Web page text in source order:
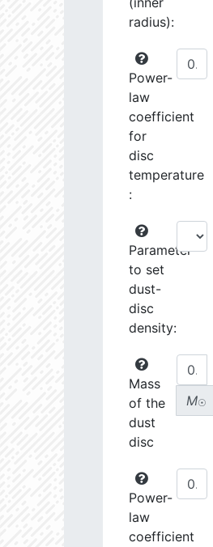
radius):
Power-
law
coefficient
for
disc
temperature
:
Parameter
to set
dust-
disc
density:
Mass
of the
dust
disc
M☉
Power-
law
coefficient